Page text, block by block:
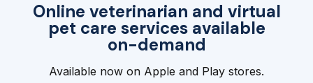
Online veterinarian and virtual
pet care services available
on-demand
Available now on Apple and Play stores.